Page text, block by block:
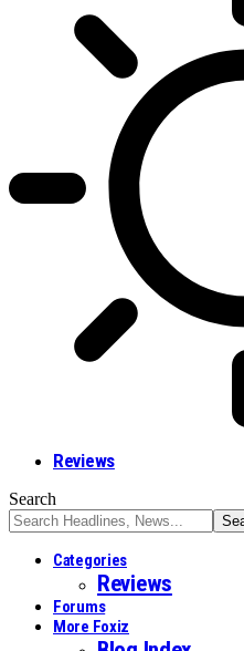
Reviews
Search
Categories
Reviews
Forums
More Foxiz